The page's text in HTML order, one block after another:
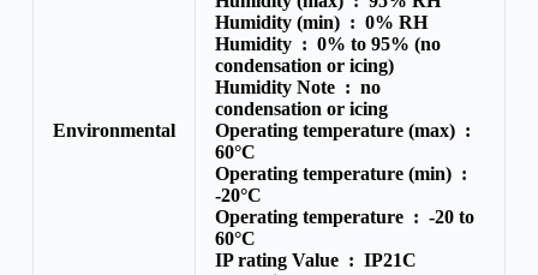
Environmental
Humidity (min) : 0% RH
Humidity : 0% to 95% (no
condensation or icing)
Humidity Note : no
condensation or icing
Operating temperature (max) :
60°C
Operating temperature (min) :
-20°C
Operating temperature : -20 to
60°C
IP rating Value : IP21C